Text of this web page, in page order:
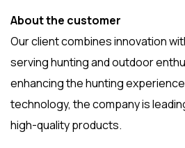
About the customer
Our client combines innovation
serving hunting and outdoor
enhancing the hunting
technology, the company is
high-quality products.